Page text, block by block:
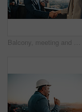
Balcony, meeting and business people in city with handshake, property management agreement and deal. Happy, man and shaking hands outdoor with real estate agent, partnership and urban development.